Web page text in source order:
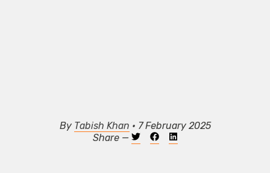
By Tabish Khan • 7 February 2025
Share —